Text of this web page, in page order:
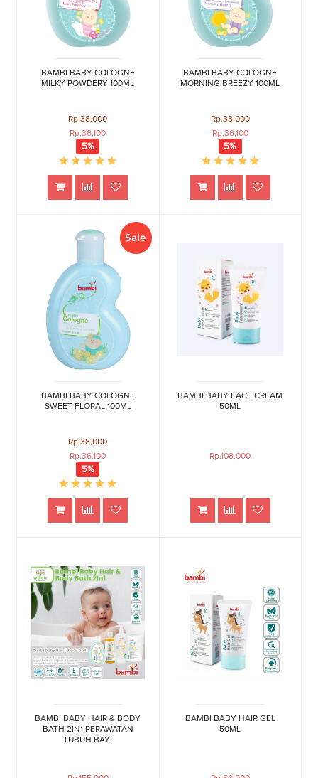
BAMBI BABY COLOGNE
MILKY POWDERY 100ML
Rp.38,000
Rp.36,100
5%
BAMBI BABY COLOGNE
MORNING BREEZY 100ML
Rp.38,000
Rp.36,100
5%
Sale
BAMBI BABY COLOGNE
SWEET FLORAL 100ML
Rp.38,000
Rp.36,100
5%
BAMBI BABY FACE CREAM
50ML
Rp.108,000
BAMBI BABY HAIR & BODY
BATH 2IN1 PERAWATAN
TUBUH BAYI
BAMBI BABY HAIR GEL
50ML